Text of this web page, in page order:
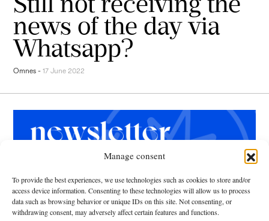
Manage consent
To provide the best experiences, we use technologies such as cookies to store and/or
access device information. Consenting to these technologies will allow us to process
data such as browsing behavior or unique IDs on this site. Not consenting, or
withdrawing consent, may adversely affect certain features and functions.
news of the day via
Whatsapp?
Omnes -17 June 2022
Leave us your email and receive every
week the latest news curated with a
catholic point of view.